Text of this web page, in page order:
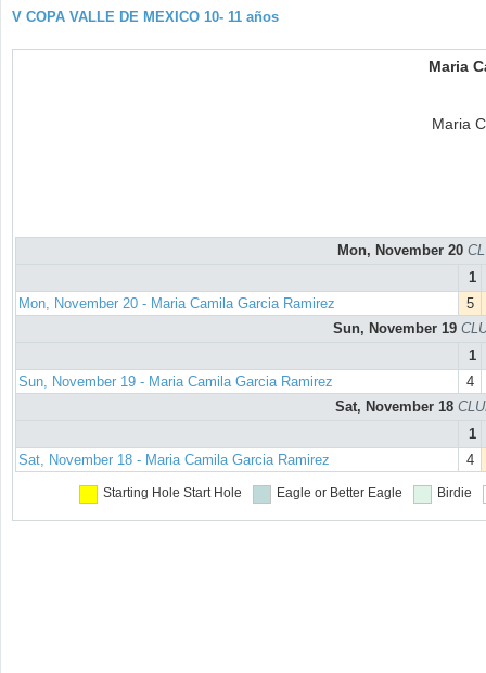
V COPA VALLE DE MEXICO 10- 11 años
Maria
Maria
Mon, November 20
1
Mon, November 20 - Maria Camila Garcia Ramirez
5
Sun, November 19
1
Sun, November 19 - Maria Camila Garcia Ramirez
4
Sat, November 18
1
Sat, November 18 - Maria Camila Garcia Ramirez
4
Starting Hole Start Hole Eagle or Better Eagle Birdie